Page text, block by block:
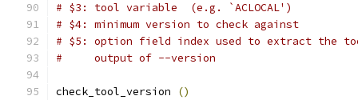
# $3: tool variable  (e.g. `ACLOCAL')
# $4: minimum version to check against
# $5: option field index used to extract the
#     output of --version
check_tool_version ()